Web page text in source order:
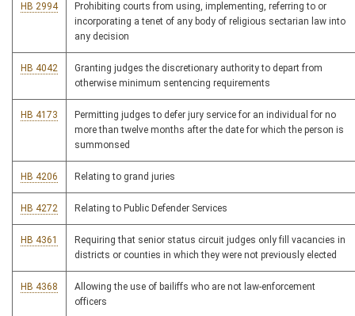
HB 2994
Prohibiting courts from using, implementing, referring to or
incorporating a tenet of any body of religious sectarian law into
any decision
HB 4042
Granting judges the discretionary authority to depart from
otherwise minimum sentencing requirements
HB 4173
Permitting judges to defer jury service for an individual for no
more than twelve months after the date for which the person is
summonsed
HB 4206 Relating to grand juries
HB 4272 Relating to Public Defender Services
HB 4361
Requiring that senior status circuit judges only fill vacancies in
districts or counties in which they were not previously elected
HB 4368
Allowing the use of bailiffs who are not law-enforcement
officers